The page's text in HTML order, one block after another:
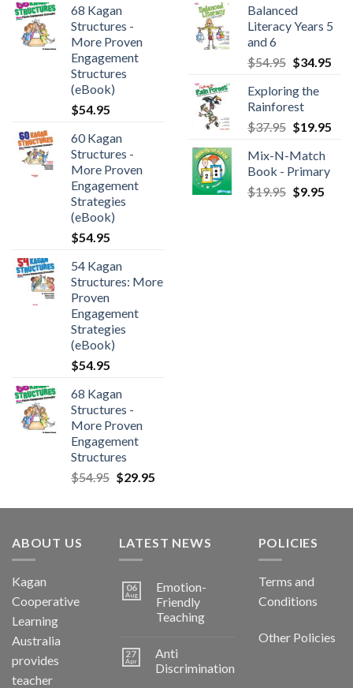
68 Kagan
Structures -
More Proven
Engagement
Structures
(eBook)
$54.95
60 Kagan
Structures -
More Proven
Engagement
Strategies
(eBook)
$54.95
54 Kagan
Structures: More
Proven
Engagement
Strategies
(eBook)
$54.95
68 Kagan
Structures -
More Proven
Engagement
Structures
$54.95 $29.95
Balanced
Literacy Years 5
and 6
$54.95 $34.95
Exploring the
Rainforest
$37.95 $19.95
Mix-N-Match
Book - Primary
$19.95 $9.95
ABOUT US
Kagan
Cooperative
Learning
Australia
provides
teacher
LATEST NEWS
06
Aug
Emotion-
Friendly
Teaching
27
Apr
Anti
Discrimination
POLICIES
Terms and
Conditions
Other Policies